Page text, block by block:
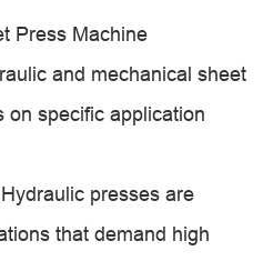
Press Machine
and mechanical sheet
on specific application
presses are
that demand high